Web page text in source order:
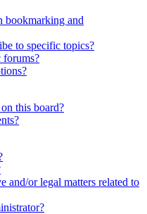
bookmarking and
to specific topics?
forums?
this board?
and/or legal matters related to